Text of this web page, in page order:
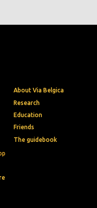
About Via Belgica
Research
Education
Friends
The guidebook